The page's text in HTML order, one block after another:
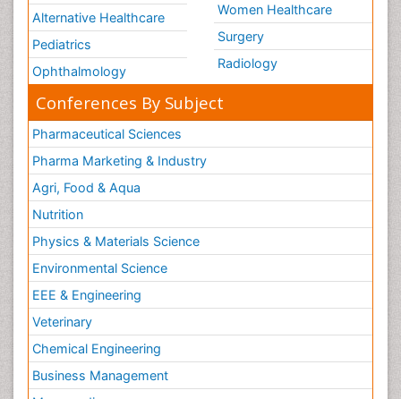
Alternative Healthcare
Pediatrics
Ophthalmology
Women Healthcare
Surgery
Radiology
Conferences By Subject
Pharmaceutical Sciences
Pharma Marketing & Industry
Agri, Food & Aqua
Nutrition
Physics & Materials Science
Environmental Science
EEE & Engineering
Veterinary
Chemical Engineering
Business Management